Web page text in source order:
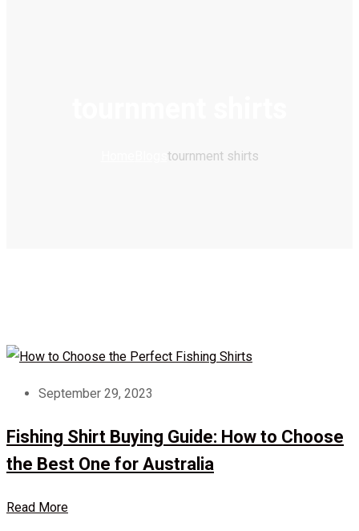
tournment shirts
September 29, 2023
Fishing Shirt Buying Guide: How to Choose
the Best One for Australia
Read More